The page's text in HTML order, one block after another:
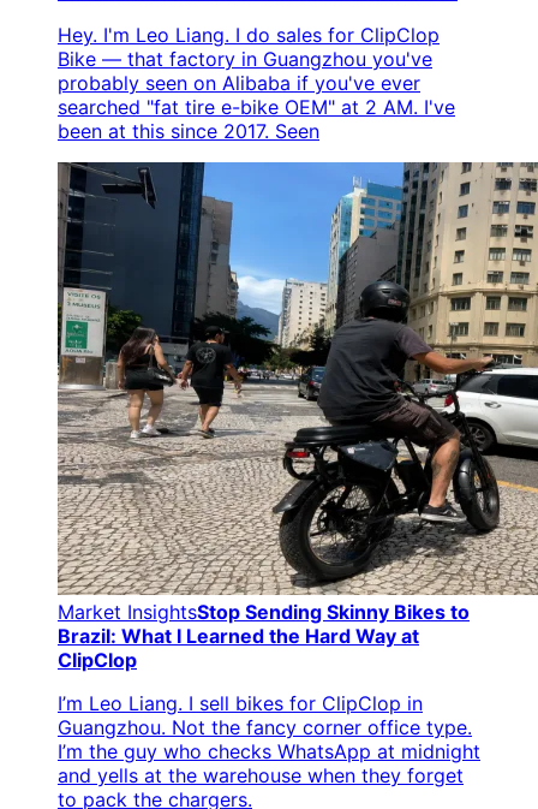
Hey. I'm Leo Liang. I do sales for ClipClop
Bike — that factory in Guangzhou you've
probably seen on Alibaba if you've ever
searched "fat tire e-bike OEM" at 2 AM. I've
been at this since 2017. Seen
Market InsightsStop Sending Skinny Bikes to
Brazil: What I Learned the Hard Way at
ClipClop
I’m Leo Liang. I sell bikes for ClipClop in
Guangzhou. Not the fancy corner office type.
I’m the guy who checks WhatsApp at midnight
and yells at the warehouse when they forget
to pack the chargers.